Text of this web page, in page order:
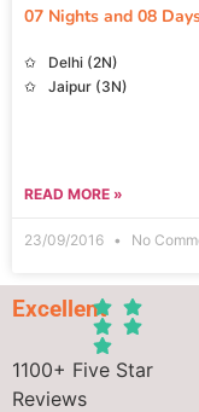
07 Nights and 08
Delhi (2N)
Jaipur (3N)
READ MORE »
23/09/2016 No
Excellent
1100+ Five Star
Reviews